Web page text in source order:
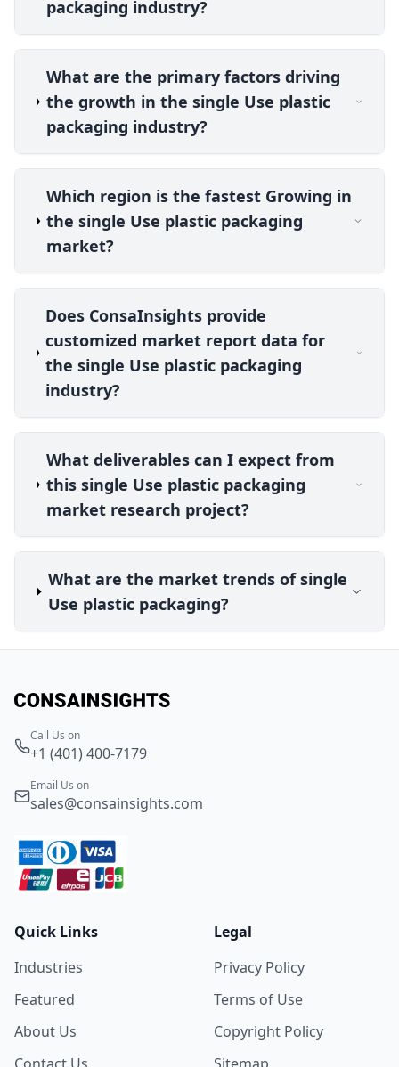
packaging industry?
What are the primary factors driving
the growth in the single Use plastic
packaging industry?
Which region is the fastest Growing in
the single Use plastic packaging
market?
Does ConsaInsights provide
customized market report data for
the single Use plastic packaging
industry?
What deliverables can I expect from
this single Use plastic packaging
market research project?
What are the market trends of single
Use plastic packaging?
Call Us on
+1 (401) 400-7179
Email Us on
sales@consainsights.com
Quick Links
Industries
Featured
About Us
Legal
Privacy Policy
Terms of Use
Copyright Policy